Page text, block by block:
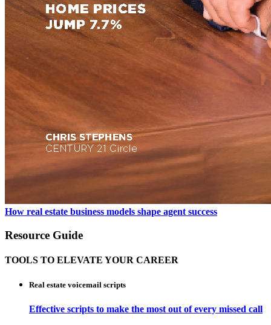
How real estate business models shape agent success
Resource Guide
TOOLS TO ELEVATE YOUR CAREER
Real estate voicemail scripts
Effective scripts to make the most out of every missed call